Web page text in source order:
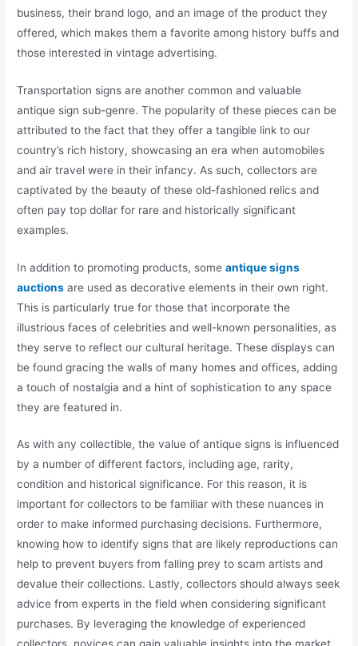
business, their brand logo, and an image of the product they
offered, which makes them a favorite among history buffs and
those interested in vintage advertising.
Transportation signs are another common and valuable
antique sign sub-genre. The popularity of these pieces can be
attributed to the fact that they offer a tangible link to our
country’s rich history, showcasing an era when automobiles
and air travel were in their infancy. As such, collectors are
captivated by the beauty of these old-fashioned relics and
often pay top dollar for rare and historically significant
examples.
In addition to promoting products, someantique signs
auctions are used as decorative elements in their own right.
This is particularly true for those that incorporate the
illustrious faces of celebrities and well-known personalities, as
they serve to reflect our cultural heritage. These displays can
be found gracing the walls of many homes and offices, adding
a touch of nostalgia and a hint of sophistication to any space
they are featured in.
As with any collectible, the value of antique signs is influenced
by a number of different factors, including age, rarity,
condition and historical significance. For this reason, it is
important for collectors to be familiar with these nuances in
order to make informed purchasing decisions. Furthermore,
knowing how to identify signs that are likely reproductions can
help to prevent buyers from falling prey to scam artists and
devalue their collections. Lastly, collectors should always seek
advice from experts in the field when considering significant
purchases. By leveraging the knowledge of experienced